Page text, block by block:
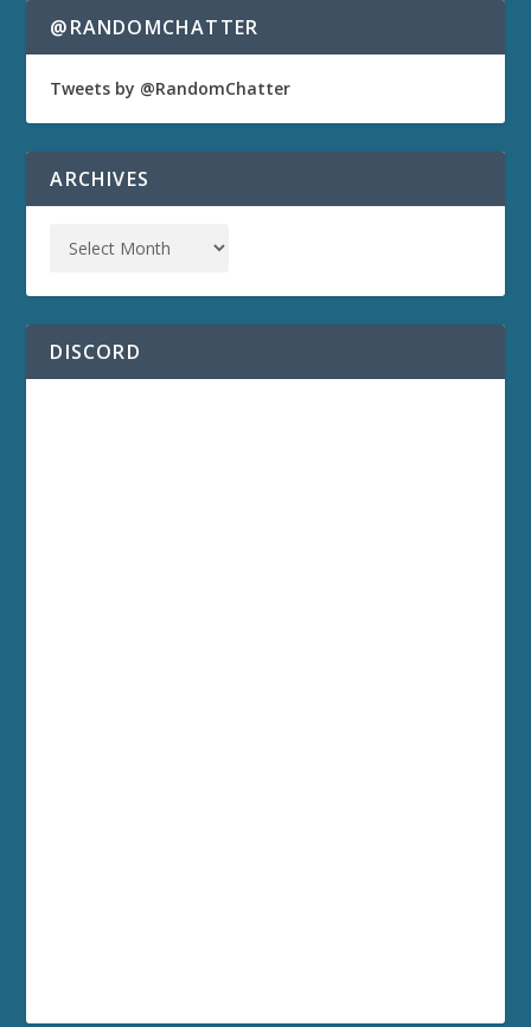
@RANDOMCHATTER
Tweets by @RandomChatter
ARCHIVES
DISCORD